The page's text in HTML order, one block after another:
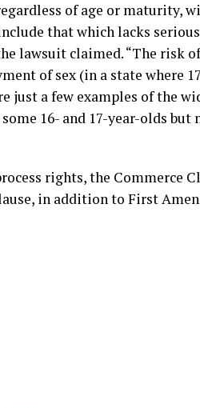
of age or maturity,
that which lacks
lawsuit claimed. “The risk
of sex (in a state where
just a few examples of the
16- and 17-year-olds but
rights, the Commerce
in addition to First